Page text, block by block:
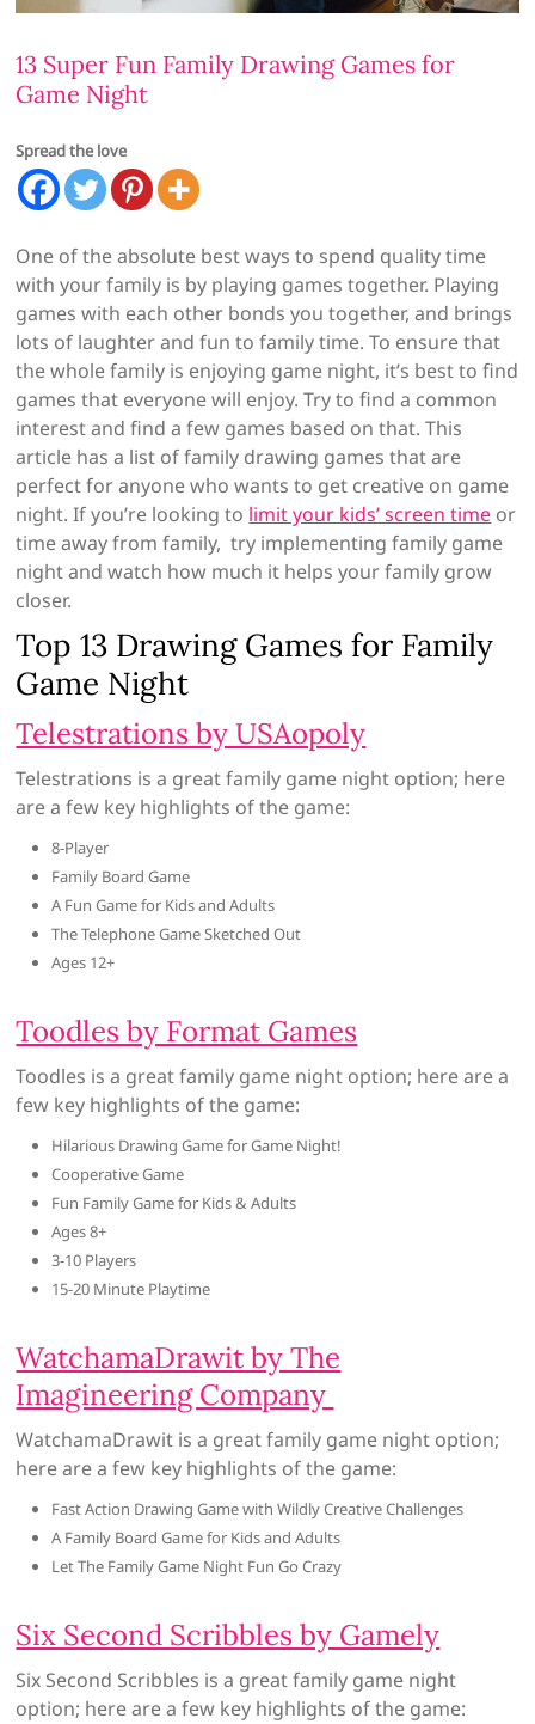
13 Super Fun Family Drawing Games for
Game Night
Spread the love
One of the absolute best ways to spend quality time
with your family is by playing games together. Playing
games with each other bonds you together, and brings
lots of laughter and fun to family time. To ensure that
the whole family is enjoying game night, it’s best to find
games that everyone will enjoy. Try to find a common
interest and find a few games based on that. This
article has a list of family drawing games that are
perfect for anyone who wants to get creative on game
night. If you’re looking to limit your kids’ screen time or
time away from family, try implementing family game
night and watch how much it helps your family grow
closer.
Top 13 Drawing Games for Family
Game Night
Telestrations by USAopoly
Telestrations is a great family game night option; here
are a few key highlights of the game:
8-Player
Family Board Game
A Fun Game for Kids and Adults
The Telephone Game Sketched Out
Ages 12+
Toodles by Format Games
Toodles is a great family game night option; here are a
few key highlights of the game:
Hilarious Drawing Game for Game Night!
Cooperative Game
Fun Family Game for Kids & Adults
Ages 8+
3-10 Players
15-20 Minute Playtime
WatchamaDrawit by The
Imagineering Company
WatchamaDrawit is a great family game night option;
here are a few key highlights of the game:
Fast Action Drawing Game with Wildly Creative Challenges
A Family Board Game for Kids and Adults
Let The Family Game Night Fun Go Crazy
Six Second Scribbles by Gamely
Six Second Scribbles is a great family game night
option; here are a few key highlights of the game: